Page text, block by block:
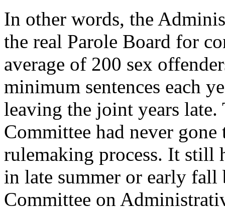
In other words, the
the real Parole Board for
average of 200 sex
minimum sentences each
leaving the joint years
Committee had never
rulemaking process. It still
in late summer or early
Committee on